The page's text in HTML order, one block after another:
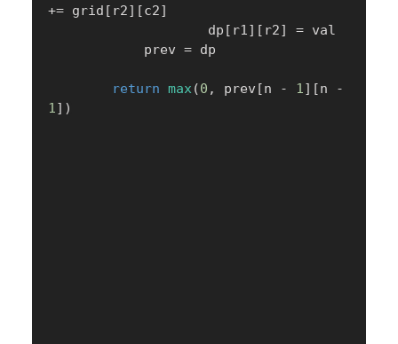
+= grid [ r2] [c2]
                    dp
[ r1] [ r2] = val
            prev
= dp
return max(0 , prev [n - 1] [n
-
1] )